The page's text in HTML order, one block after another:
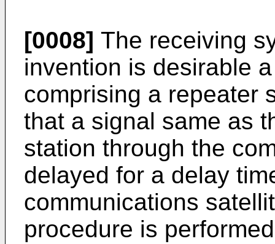
[0008] The receiving
invention is desirable
comprising a repeater
that a signal same as
station through the
delayed for a delay
communications
procedure is